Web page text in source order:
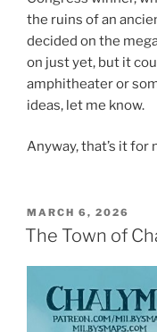
the ruins of an
decided on the
on just yet, but it
amphitheater or
ideas, let me know.
Anyway, that’s it for
POSTED
ON
MARCH 6, 2026
The Town of